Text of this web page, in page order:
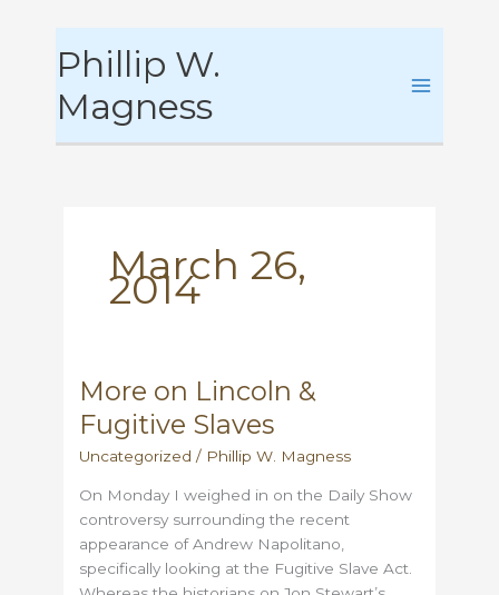
to
Phillip W.
Magness
March 26,
2014
More on Lincoln &
Fugitive Slaves
Uncategorized / Phillip W. Magness
On Monday I weighed in on the Daily Show
controversy surrounding the recent
appearance of Andrew Napolitano,
specifically looking at the Fugitive Slave Act.